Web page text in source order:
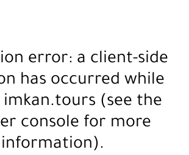
error: a client-side
has occurred while
imkan.tours (see the
console for more
information).